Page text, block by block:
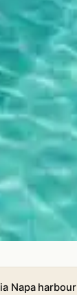
Napa harbour